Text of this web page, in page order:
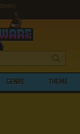
GENRE THEME